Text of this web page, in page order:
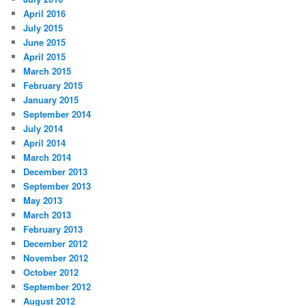
April 2016
July 2015
June 2015
April 2015
March 2015
February 2015
January 2015
September 2014
July 2014
April 2014
March 2014
December 2013
September 2013
May 2013
March 2013
February 2013
December 2012
November 2012
October 2012
September 2012
August 2012